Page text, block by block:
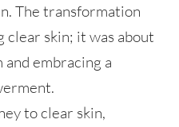
The transformation
clear skin; it was about
embracing a
to clear skin,